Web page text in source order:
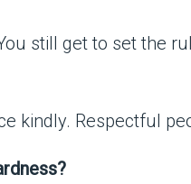
still get to set the
kindly. Respectful